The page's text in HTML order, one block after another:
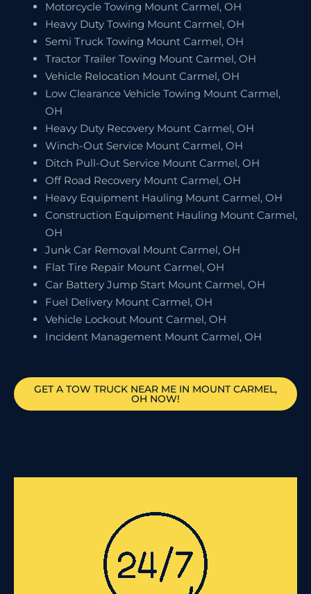
Motorcycle Towing Mount Carmel, OH
Heavy Duty Towing Mount Carmel, OH
Semi Truck Towing Mount Carmel, OH
Tractor Trailer Towing Mount Carmel, OH
Vehicle Relocation Mount Carmel, OH
Low Clearance Vehicle Towing Mount Carmel,
OH
Heavy Duty Recovery Mount Carmel, OH
Winch-Out Service Mount Carmel, OH
Ditch Pull-Out Service Mount Carmel, OH
Off Road Recovery Mount Carmel, OH
Heavy Equipment Hauling Mount Carmel, OH
Construction Equipment Hauling Mount Carmel,
OH
Junk Car Removal Mount Carmel, OH
Flat Tire Repair Mount Carmel, OH
Car Battery Jump Start Mount Carmel, OH
Fuel Delivery Mount Carmel, OH
Vehicle Lockout Mount Carmel, OH
Incident Management Mount Carmel, OH
GET A TOW TRUCK NEAR ME IN MOUNT CARMEL,
OH NOW!